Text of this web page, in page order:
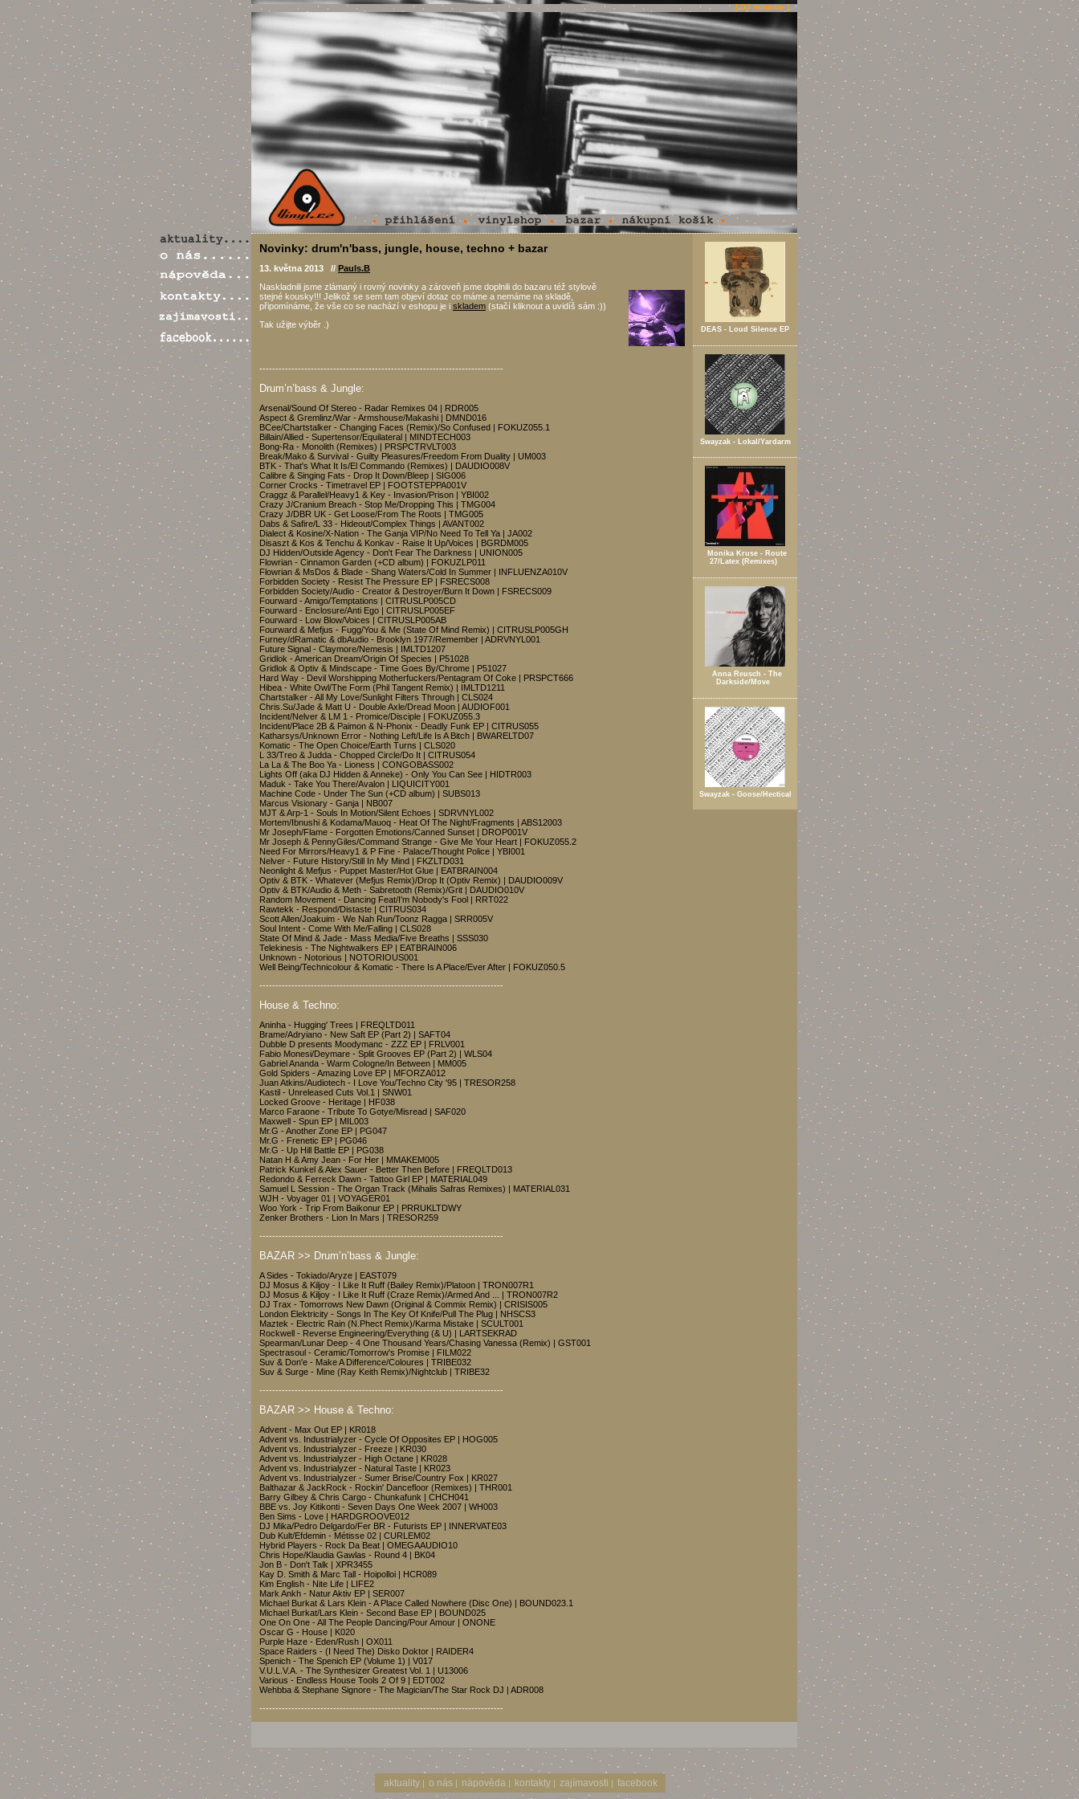
[ DJ noname ]
Novinky: drum'n'bass, jungle, house, techno + bazar
13. května 2013 // Pauls.B
Naskladnili jsme zlámaný i rovný novinky a zároveň jsme doplnili do bazaru též stylově
stejné kousky!!! Jelikož se sem tam objeví dotaz co máme a nemáme na skladě,
připomínáme, že vše co se nachází v eshopu je i skladem (stačí kliknout a uvidíš sám :))
Tak užijte výběr .)
----------------------------------------------------------------------------
Drum’n’bass & Jungle:
Arsenal/Sound Of Stereo - Radar Remixes 04 | RDR005
Aspect & Gremlinz/War - Armshouse/Makashi | DMND016
BCee/Chartstalker - Changing Faces (Remix)/So Confused | FOKUZ055.1
Billain/Allied - Supertensor/Equilateral | MINDTECH003
Bong-Ra - Monolith (Remixes) | PRSPCTRVLT003
Break/Mako & Survival - Guilty Pleasures/Freedom From Duality | UM003
BTK - That's What It Is/El Commando (Remixes) | DAUDIO008V
Calibre & Singing Fats - Drop It Down/Bleep | SIG006
Corner Crocks - Timetravel EP | FOOTSTEPPA001V
Craggz & Parallel/Heavy1 & Key - Invasion/Prison | YBI002
Crazy J/Cranium Breach - Stop Me/Dropping This | TMG004
Crazy J/DBR UK - Get Loose/From The Roots | TMG005
Dabs & Safire/L 33 - Hideout/Complex Things | AVANT002
Dialect & Kosine/X-Nation - The Ganja VIP/No Need To Tell Ya | JA002
Disaszt & Kos & Tenchu & Konkav - Raise It Up/Voices | BGRDM005
DJ Hidden/Outside Agency - Don't Fear The Darkness | UNION005
Flowrian - Cinnamon Garden (+CD album) | FOKUZLP011
Flowrian & MsDos & Blade - Shang Waters/Cold In Summer | INFLUENZA010V
Forbidden Society - Resist The Pressure EP | FSRECS008
Forbidden Society/Audio - Creator & Destroyer/Burn It Down | FSRECS009
Fourward - Amigo/Temptations | CITRUSLP005CD
Fourward - Enclosure/Anti Ego | CITRUSLP005EF
Fourward - Low Blow/Voices | CITRUSLP005AB
Fourward & Mefjus - Fugg/You & Me (State Of Mind Remix) | CITRUSLP005GH
Furney/dRamatic & dbAudio - Brooklyn 1977/Remember | ADRVNYL001
Future Signal - Claymore/Nemesis | IMLTD1207
Gridlok - American Dream/Origin Of Species | P51028
Gridlok & Optiv & Mindscape - Time Goes By/Chrome | P51027
Hard Way - Devil Worshipping Motherfuckers/Pentagram Of Coke | PRSPCT666
Hibea - White Owl/The Form (Phil Tangent Remix) | IMLTD1211
Chartstalker - All My Love/Sunlight Filters Through | CLS024
Chris.Su/Jade & Matt U - Double Axle/Dread Moon | AUDIOF001
Incident/Nelver & LM 1 - Promice/Disciple | FOKUZ055.3
Incident/Place 2B & Paimon & N-Phonix - Deadly Funk EP | CITRUS055
Katharsys/Unknown Error - Nothing Left/Life Is A Bitch | BWARELTD07
Komatic - The Open Choice/Earth Turns | CLS020
L 33/Treo & Judda - Chopped Circle/Do It | CITRUS054
La La & The Boo Ya - Lioness | CONGOBASS002
Lights Off (aka DJ Hidden & Anneke) - Only You Can See | HIDTR003
Maduk - Take You There/Avalon | LIQUICITY001
Machine Code - Under The Sun (+CD album) | SUBS013
Marcus Visionary - Ganja | NB007
MJT & Arp-1 - Souls In Motion/Silent Echoes | SDRVNYL002
Mortem/Ibnushi & Kodama/Mauoq - Heat Of The Night/Fragments | ABS12003
Mr Joseph/Flame - Forgotten Emotions/Canned Sunset | DROP001V
Mr Joseph & PennyGiles/Command Strange - Give Me Your Heart | FOKUZ055.2
Need For Mirrors/Heavy1 & P Fine - Palace/Thought Police | YBI001
Nelver - Future History/Still In My Mind | FKZLTD031
Neonlight & Mefjus - Puppet Master/Hot Glue | EATBRAIN004
Optiv & BTK - Whatever (Mefjus Remix)/Drop It (Optiv Remix) | DAUDIO009V
Optiv & BTK/Audio & Meth - Sabretooth (Remix)/Grit | DAUDIO010V
Random Movement - Dancing Feat/I'm Nobody's Fool | RRT022
Rawtekk - Respond/Distaste | CITRUS034
Scott Allen/Joakuim - We Nah Run/Toonz Ragga | SRR005V
Soul Intent - Come With Me/Falling | CLS028
State Of Mind & Jade - Mass Media/Five Breaths | SSS030
Telekinesis - The Nightwalkers EP | EATBRAIN006
Unknown - Notorious | NOTORIOUS001
Well Being/Technicolour & Komatic - There Is A Place/Ever After | FOKUZ050.5
----------------------------------------------------------------------------
House & Techno:
Aninha - Hugging' Trees | FREQLTD011
Brame/Adryiano - New Saft EP (Part 2) | SAFT04
Dubble D presents Moodymanc - ZZZ EP | FRLV001
Fabio Monesi/Deymare - Split Grooves EP (Part 2) | WLS04
Gabriel Ananda - Warm Cologne/In Between | MM005
Gold Spiders - Amazing Love EP | MFORZA012
Juan Atkins/Audiotech - I Love You/Techno City '95 | TRESOR258
Kastil - Unreleased Cuts Vol.1 | SNW01
Locked Groove - Heritage | HF038
Marco Faraone - Tribute To Gotye/Misread | SAF020
Maxwell - Spun EP | MIL003
Mr.G - Another Zone EP | PG047
Mr.G - Frenetic EP | PG046
Mr.G - Up Hill Battle EP | PG038
Natan H & Amy Jean - For Her | MMAKEM005
Patrick Kunkel & Alex Sauer - Better Then Before | FREQLTD013
Redondo & Ferreck Dawn - Tattoo Girl EP | MATERIAL049
Samuel L Session - The Organ Track (Mihalis Safras Remixes) | MATERIAL031
WJH - Voyager 01 | VOYAGER01
Woo York - Trip From Baikonur EP | PRRUKLTDWY
Zenker Brothers - Lion In Mars | TRESOR259
----------------------------------------------------------------------------
BAZAR >> Drum’n’bass & Jungle:
A Sides - Tokiado/Aryze | EAST079
DJ Mosus & Kiljoy - I Like It Ruff (Bailey Remix)/Platoon | TRON007R1
DJ Mosus & Kiljoy - I Like It Ruff (Craze Remix)/Armed And ... | TRON007R2
DJ Trax - Tomorrows New Dawn (Original & Commix Remix) | CRISIS005
London Elektricity - Songs In The Key Of Knife/Pull The Plug | NHSCS3
Maztek - Electric Rain (N.Phect Remix)/Karma Mistake | SCULT001
Rockwell - Reverse Engineering/Everything (& U) | LARTSEKRAD
Spearman/Lunar Deep - 4 One Thousand Years/Chasing Vanessa (Remix) | GST001
Spectrasoul - Ceramic/Tomorrow's Promise | FILM022
Suv & Don'e - Make A Difference/Coloures | TRIBE032
Suv & Surge - Mine (Ray Keith Remix)/Nightclub | TRIBE32
----------------------------------------------------------------------------
BAZAR >> House & Techno:
Advent - Max Out EP | KR018
Advent vs. Industrialyzer - Cycle Of Opposites EP | HOG005
Advent vs. Industrialyzer - Freeze | KR030
Advent vs. Industrialyzer - High Octane | KR028
Advent vs. Industrialyzer - Natural Taste | KR023
Advent vs. Industrialyzer - Sumer Brise/Country Fox | KR027
Balthazar & JackRock - Rockin' Dancefloor (Remixes) | THR001
Barry Gilbey & Chris Cargo - Chunkafunk | CHCH041
BBE vs. Joy Kitikonti - Seven Days One Week 2007 | WH003
Ben Sims - Love | HARDGROOVE012
DJ Mika/Pedro Delgardo/Fer BR - Futurists EP | INNERVATE03
Dub Kult/Efdemin - Métisse 02 | CURLEM02
Hybrid Players - Rock Da Beat | OMEGAAUDIO10
Chris Hope/Klaudia Gawlas - Round 4 | BK04
Jon B - Don't Talk | XPR3455
Kay D. Smith & Marc Tall - Hoipolloi | HCR089
Kim English - Nite Life | LIFE2
Mark Ankh - Natur Aktiv EP | SER007
Michael Burkat & Lars Klein - A Place Called Nowhere (Disc One) | BOUND023.1
Michael Burkat/Lars Klein - Second Base EP | BOUND025
One On One - All The People Dancing/Pour Amour | ONONE
Oscar G - House | K020
Purple Haze - Eden/Rush | OX011
Space Raiders - (I Need The) Disko Doktor | RAIDER4
Spenich - The Spenich EP (Volume 1) | V017
V.U.L.V.A. - The Synthesizer Greatest Vol. 1 | U13006
Various - Endless House Tools 2 Of 9 | EDT002
Wehbba & Stephane Signore - The Magician/The Star Rock DJ | ADR008
----------------------------------------------------------------------------
DEAS - Loud Silence EP
Swayzak - Lokal/Yardarm
Monika Kruse - Route
27/Latex (Remixes)
Anna Reusch - The
Darkside/Move
Swayzak - Goose/Hectical
aktuality | o nás | nápověda | kontakty | zajímavosti | facebook